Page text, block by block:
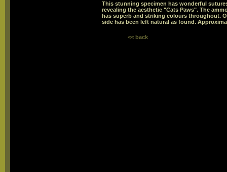
This stunning specimen has wonderful
revealing the aesthetic "Cats Paws". The
has superb and striking colours throughout.
side has been left natural as found.
<< back